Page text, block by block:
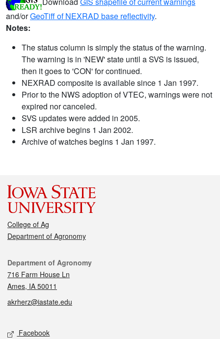
and/orGeoTiff of NEXRAD base reflectivity.
Notes:
The status column is simply the status of the warning.
The warning is in 'NEW' state until a SVS is issued,
then it goes to 'CON' for continued.
NEXRAD composite is available since 1 Jan 1997.
Prior to the NWS adoption of VTEC, warnings were not
expired nor canceled.
SVS updates were added in 2005.
LSR archive begins 1 Jan 2002.
Archive of watches begins 1 Jan 1997.
College of Ag
Department of Agronomy
Contact
Department of Agronomy
716 Farm House Ln
Ames, IA 50011
akrherz@iastate.edu
Social media
Facebook